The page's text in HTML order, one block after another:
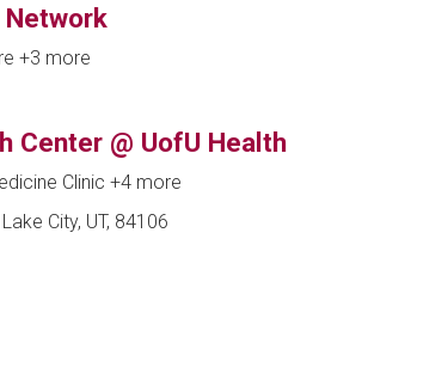
Network
+3 more
Center @ UofU Health
Clinic +4 more
City, UT, 84106